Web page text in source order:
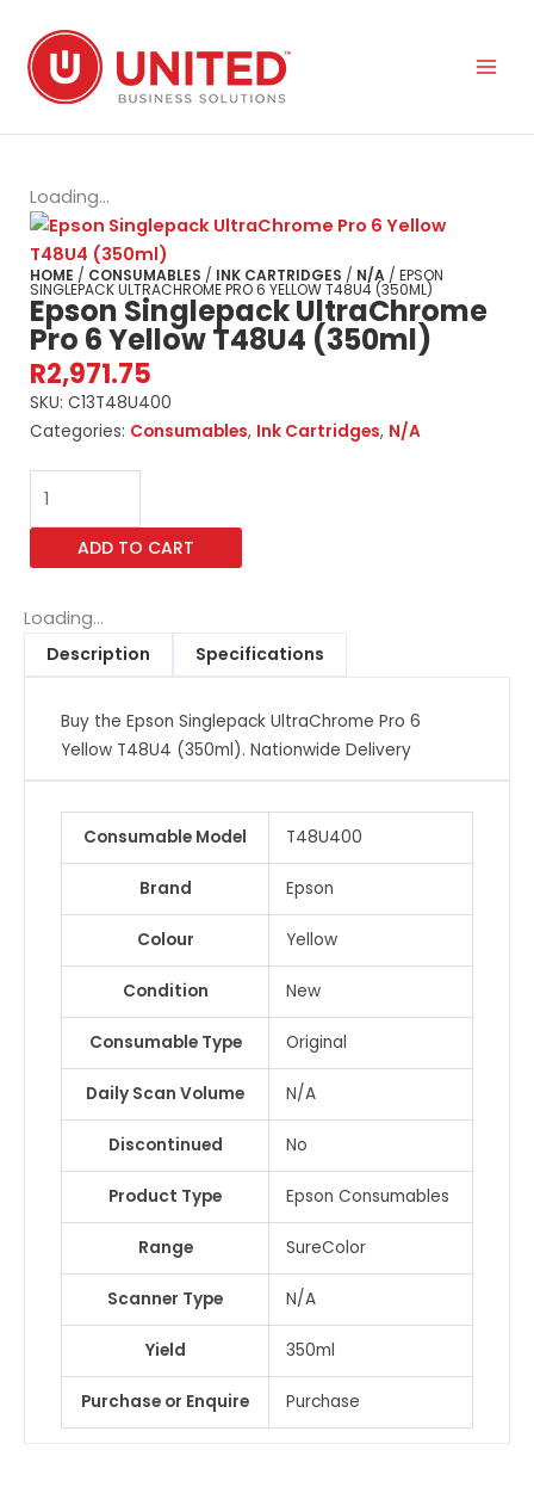
content
Loading...
HOME / CONSUMABLES / INK CARTRIDGES / N/A / EPSON
SINGLEPACK ULTRACHROME PRO 6 YELLOW T48U4 (350ML)
Epson Singlepack UltraChrome
Pro 6 Yellow T48U4 (350ml)
R2,971.75
SKU: C13T48U400
Categories: Consumables, Ink Cartridges, N/A
Epson
Singlepack
UltraChrome
Yellow
T48U4
ADD TO CART
Loading...
Description
Specifications
Buy the Epson Singlepack UltraChrome Pro 6
Yellow T48U4 (350ml). Nationwide Delivery
Consumable Model T48U400
Brand Epson
Colour Yellow
Condition New
Consumable Type Original
Daily Scan Volume N/A
Discontinued No
Product Type Epson Consumables
Range SureColor
Scanner Type N/A
Yield 350ml
Purchase or Enquire Purchase